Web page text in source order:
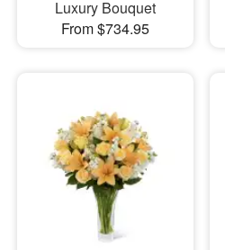
Luxury Bouquet
From $734.95